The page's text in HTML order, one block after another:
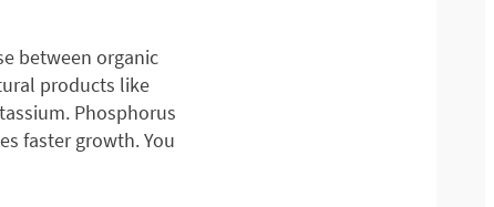
between organic
products like
Phosphorus
faster growth. You